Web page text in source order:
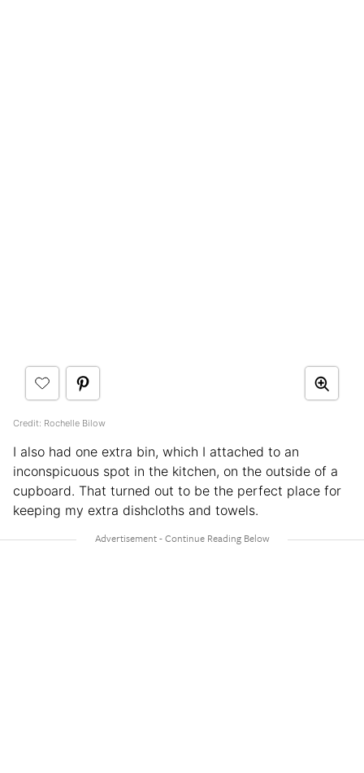
Credit: Rochelle Bilow
I also had one extra bin, which I attached to an
inconspicuous spot in the kitchen, on the outside of a
cupboard. That turned out to be the perfect place for
keeping my extra dishcloths and towels.